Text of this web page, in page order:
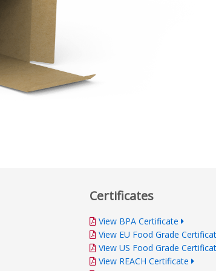
Certificates
View BPA Certificate
View EU Food Grade
View US Food Grade
View REACH Certificate